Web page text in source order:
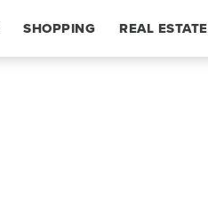
SHOPPING REAL ESTATE